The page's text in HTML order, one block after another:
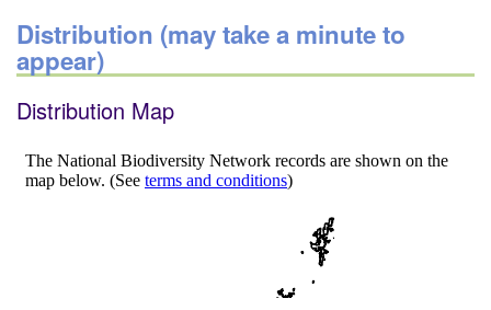
Distribution (may take a minute to
appear)
Distribution Map